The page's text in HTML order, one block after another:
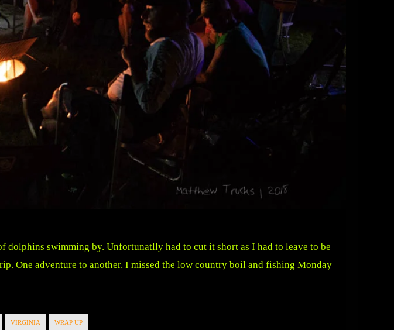
swimming by. Unfortunatlly had to cut it short as I had to leave to be
One adventure to another. I missed the low country boil and fishing Monday
VIRGINIA WRAP UP